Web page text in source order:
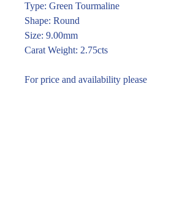
Type: Green Tourmaline
Shape: Round
Size: 9.00mm
Carat Weight: 2.75cts
For price and availability please